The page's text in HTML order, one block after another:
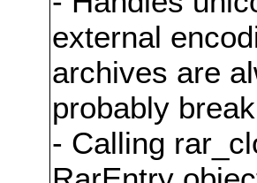
external
archives are
probably
- Calling